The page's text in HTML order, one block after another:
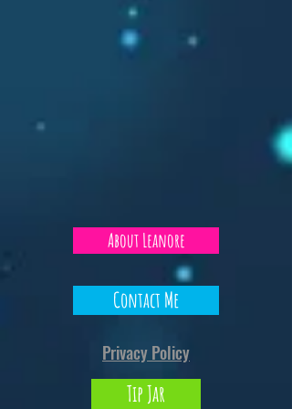
About Leanore
Contact Me
Privacy Policy
Tip Jar